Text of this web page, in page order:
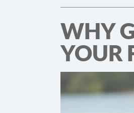
WHY
YOUR